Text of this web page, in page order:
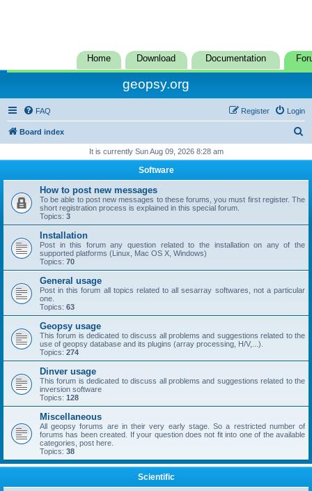
Home Download Documentation
geopsy.org
FAQ Login
Register
Board index
r
c
It is currently Sun Aug 09, 2026 8:28 am
Software
How to post new messages
To be able to post new messages to these forums, you must first register. The
short registration process is explained in this special forum.
Topics: 3
Installation
Post in this forum any question related to the installation on any of the
supported platforms (Linux, Mac OS X, Windows)
Topics: 70
General usage
Post in this forum all topics related to all sesarray softwares, not a particular
one.
Topics: 63
Geopsy usage
This forum is dedicated to discuss all problems and suggestions related to the
use of geopsy database and its plugins (array processing, H/V,...).
Topics: 274
Dinver usage
This forum is dedicated to discuss all problems and suggestions related to the
inversion software
Topics: 128
Miscellaneous
All geopsy forums are in their very early stage. So a restricted number of
forums has been created. If your question does not fit into one of the available
categories, post here.
Topics: 38
Scientific